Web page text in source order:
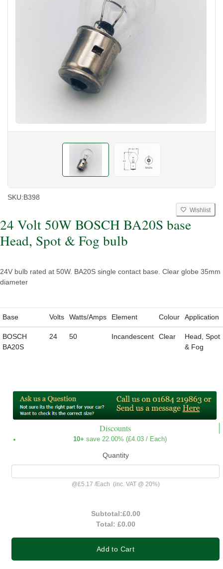
SKU:B398
Wishlist
24 Volt 50W BOSCH BA20S base
Head, Spot & Fog bulb
24V bulb rated at 50W. BA20S single contact base. Clear globe 35mm
diameter
Base Volts Watts/Amps Element Colour Application
BOSCH
BA20S
24 50 Incandescent Clear
Head, Spot
& Fog
Discounts
10+ save 22.00% (£4.03 / Each)
Quantity
@£5.17 /Each (inc. VAT @ 20%)
Subtotal:£0.00
Total: £0.00
Add to Cart